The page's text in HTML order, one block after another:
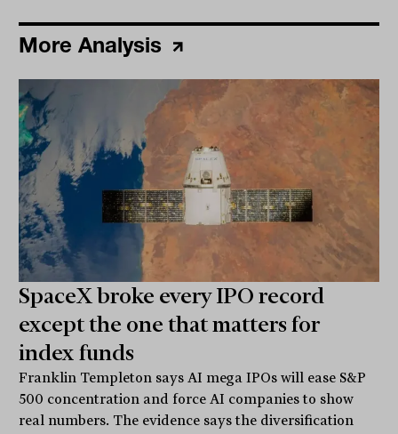
More Analysis
SpaceX broke every IPO record
except the one that matters for
index funds
Franklin Templeton says AI mega IPOs will ease S&P
500 concentration and force AI companies to show
real numbers. The evidence says the diversification